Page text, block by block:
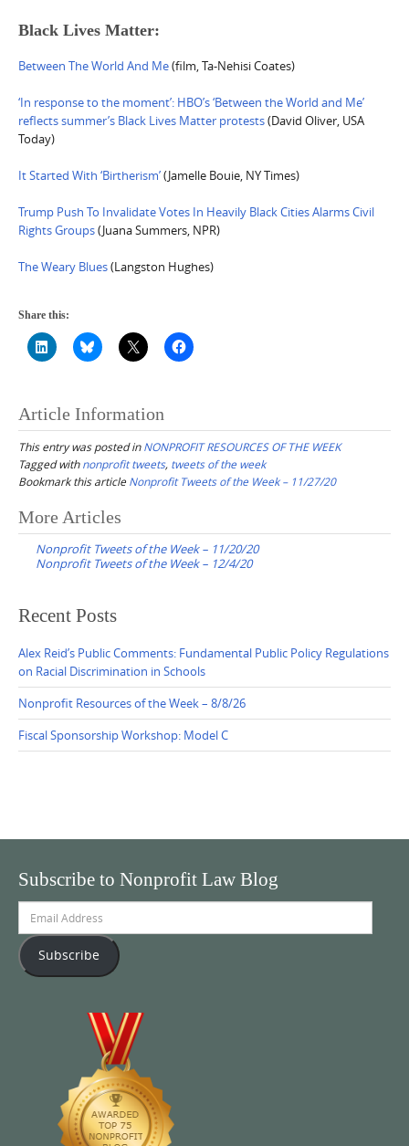
Black Lives Matter:
Between The World And Me(film, Ta-Nehisi Coates)
‘In response to the moment’: HBO’s ‘Between the World and Me’
reflects summer’s Black Lives Matter protests(David Oliver, USA
Today)
It Started With ‘Birtherism’(Jamelle Bouie, NY Times)
Trump Push To Invalidate Votes In Heavily Black Cities Alarms Civil
Rights Groups(Juana Summers, NPR)
The Weary Blues(Langston Hughes)
Share this:
Article Information
This entry was posted inNONPROFIT RESOURCES OF THE WEEK
Tagged withnonprofit tweets, tweets of the week
Bookmark this article Nonprofit Tweets of the Week – 11/27/20
Post
navigation
More Articles
Nonprofit Tweets of the Week – 11/20/20
Nonprofit Tweets of the Week – 12/4/20
Recent Posts
Alex Reid’s Public Comments: Fundamental Public Policy Regulations
on Racial Discrimination in Schools
Nonprofit Resources of the Week – 8/8/26
Fiscal Sponsorship Workshop: Model C
Subscribe to Nonprofit Law Blog
Address
Subscribe